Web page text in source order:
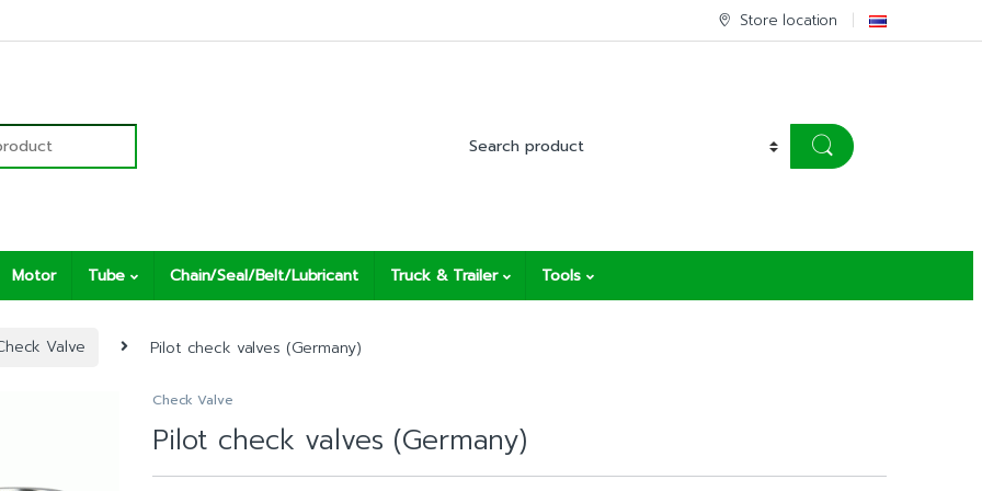
Store location
Motor Tube Chain/Seal/Belt/Lubricant Truck & Trailer Tools
Valve Pilot check valves (Germany)
Check Valve
Pilot check valves (Germany)